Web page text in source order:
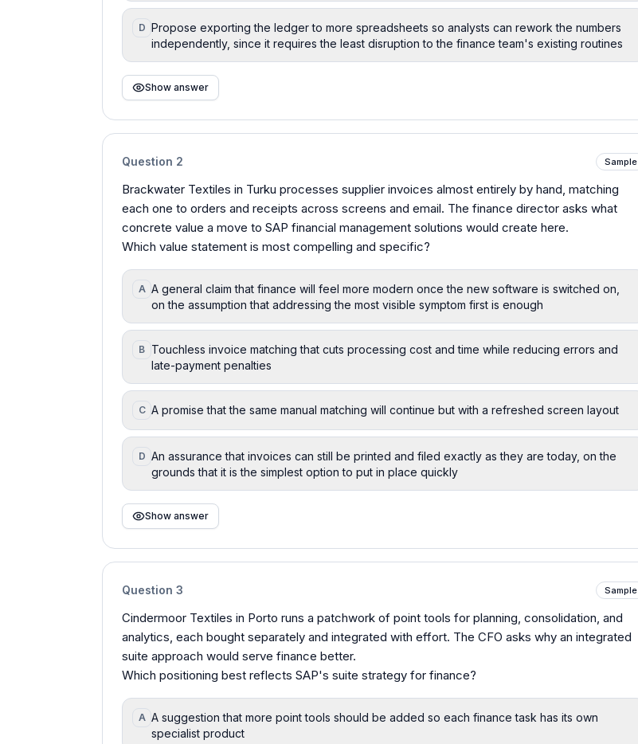
D Propose exporting the ledger to more spreadsheets so analysts can rework the numbers
independently, since it requires the least disruption to the finance team's existing routines
Show answer
Question 2 Sample
Brackwater Textiles in Turku processes supplier invoices almost entirely by hand, matching
each one to orders and receipts across screens and email. The finance director asks what
concrete value a move to SAP financial management solutions would create here.
Which value statement is most compelling and specific?
A A general claim that finance will feel more modern once the new software is switched on,
on the assumption that addressing the most visible symptom first is enough
B Touchless invoice matching that cuts processing cost and time while reducing errors and
late-payment penalties
C A promise that the same manual matching will continue but with a refreshed screen layout
D An assurance that invoices can still be printed and filed exactly as they are today, on the
grounds that it is the simplest option to put in place quickly
Show answer
Question 3 Sample
Cindermoor Textiles in Porto runs a patchwork of point tools for planning, consolidation, and
analytics, each bought separately and integrated with effort. The CFO asks why an integrated
suite approach would serve finance better.
Which positioning best reflects SAP's suite strategy for finance?
A A suggestion that more point tools should be added so each finance task has its own
specialist product